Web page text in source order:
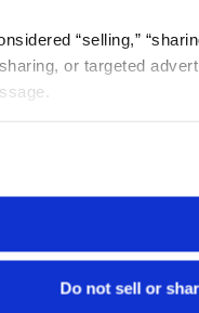
“selling,”
or targeted
Do not sell or